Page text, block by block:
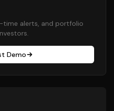
time alerts, and portfolio
Demo